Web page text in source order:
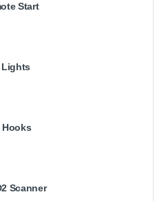
Start
Lights
Hooks
Scanner